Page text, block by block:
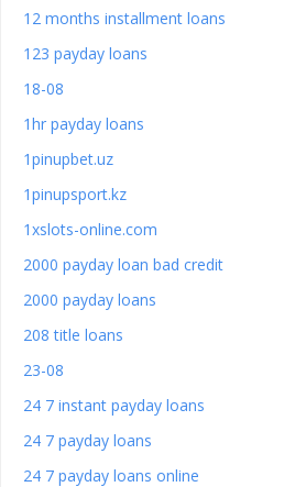
12 months installment loans
123 payday loans
18-08
1hr payday loans
1pinupbet.uz
1pinupsport.kz
1xslots-online.com
2000 payday loan bad credit
2000 payday loans
208 title loans
23-08
24 7 instant payday loans
24 7 payday loans
24 7 payday loans online